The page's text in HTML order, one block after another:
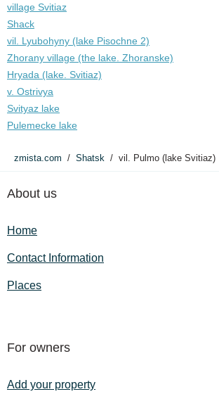
village Svitiaz
Shack
vil. Lyubohyny (lake Pіsochne 2)
Zhorany village (the lake. Zhoranske)
Hryada (lake. Svitiaz)
v. Ostrivya
Svityaz lake
Pulemecke lake
zmista.com Shatsk vil. Pulmo (lake Svitiaz)
About us
Home
Contact Information
Places
For owners
Add your property